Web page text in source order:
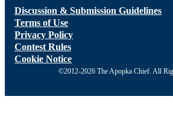
Discussion & Submission Guidelines
Terms of Use
Privacy Policy
Contest Rules
Cookie Notice
©2012-2026 The Apopka Chief. All